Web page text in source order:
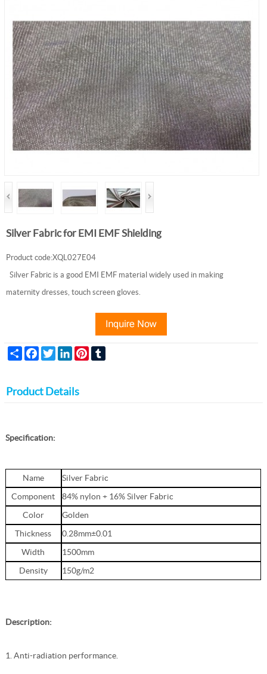
Silver Fabric for EMI EMF Shielding
Product code:XQL027E04
Silver Fabric is a good EMI EMF material widely used in making
maternity dresses, touch screen gloves.
Share FacebookTwitterLinkedInPinterest
Product Details
Specification:
Name
Silver Fabric
Component
84% nylon + 16% Silver Fabric
Color
Golden
Thickness
0.28mm±0.01
Width
1500mm
Density
150g/m2
Description:
1. Anti-radiation performance.